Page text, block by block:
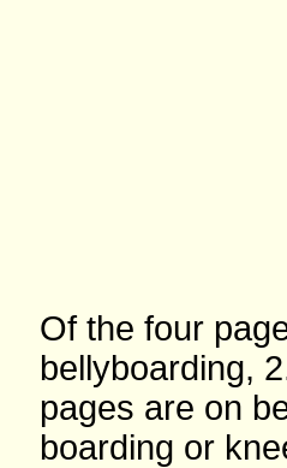
Of the four
bellyboarding,
pages are on
boarding or